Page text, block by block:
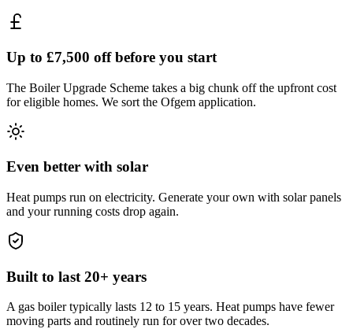
Up to £7,500 off before you start
The Boiler Upgrade Scheme takes a big chunk off the upfront cost
for eligible homes. We sort the Ofgem application.
Even better with solar
Heat pumps run on electricity. Generate your own with solar panels
and your running costs drop again.
Built to last 20+ years
A gas boiler typically lasts 12 to 15 years. Heat pumps have fewer
moving parts and routinely run for over two decades.